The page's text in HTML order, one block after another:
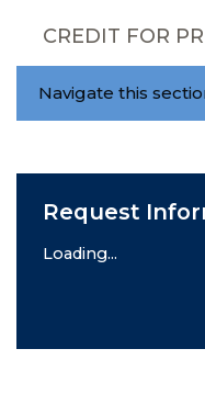
CREDIT FOR
Navigate this
Request
Loading...